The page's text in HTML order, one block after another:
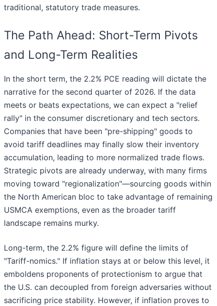
traditional, statutory trade measures.
The Path Ahead: Short-Term Pivots
and Long-Term Realities
In the short term, the 2.2% PCE reading will dictate the
narrative for the second quarter of 2026. If the data
meets or beats expectations, we can expect a "relief
rally" in the consumer discretionary and tech sectors.
Companies that have been "pre-shipping" goods to
avoid tariff deadlines may finally slow their inventory
accumulation, leading to more normalized trade flows.
Strategic pivots are already underway, with many firms
moving toward "regionalization"—sourcing goods within
the North American bloc to take advantage of remaining
USMCA exemptions, even as the broader tariff
landscape remains murky.
Long-term, the 2.2% figure will define the limits of
"Tariff-nomics." If inflation stays at or below this level, it
emboldens proponents of protectionism to argue that
the U.S. can decoupled from foreign adversaries without
sacrificing price stability. However, if inflation proves to